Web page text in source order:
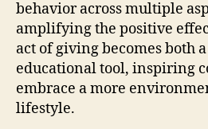
behavior across multiple
amplifying the positive
act of giving becomes both
educational tool, inspiring
embrace a more
lifestyle.